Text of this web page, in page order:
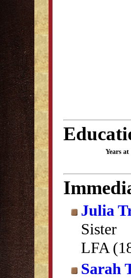
Years
Julia
Sister
LFA
Sarah